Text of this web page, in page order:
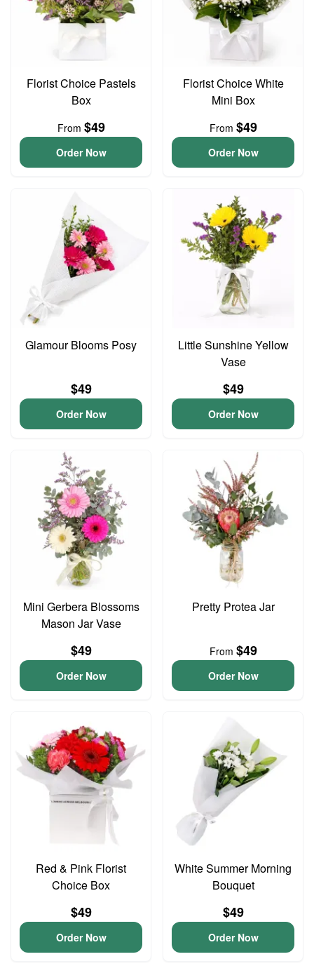
Florist Choice Pastels
Box
From $49
Order Now
Florist Choice White
Mini Box
From $49
Order Now
Glamour Blooms Posy
$49
Order Now
Little Sunshine Yellow
Vase
$49
Order Now
Mini Gerbera Blossoms
Mason Jar Vase
$49
Order Now
Pretty Protea Jar
From $49
Order Now
Red & Pink Florist
Choice Box
$49
Order Now
White Summer Morning
Bouquet
$49
Order Now